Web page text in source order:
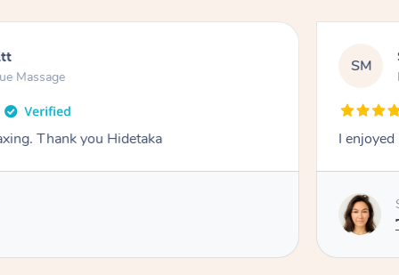
Massage
Thank you Hidetaka
SM
I